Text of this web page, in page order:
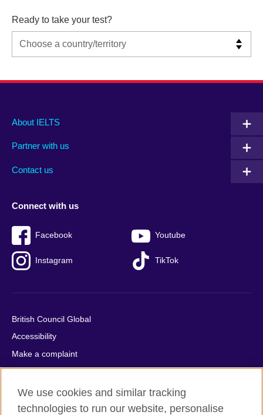
Ready to take your test?
Main
footer
About IELTS
Partner with us
Contact us
Social
menu
Connect with us
Facebook Youtube
Instagram TikTok
Auxiliary
British Council Global
Accessibility
Make a complaint
Privacy
Cookies
Terms of use
We use cookies and similar tracking
technologies to run our website, personalise